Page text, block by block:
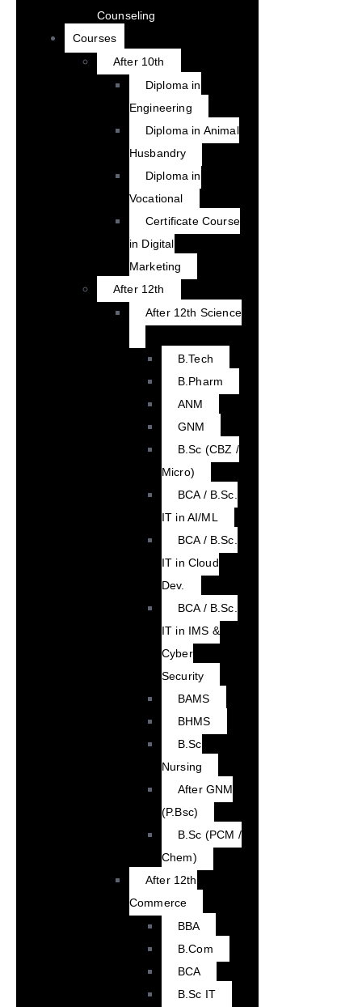
Counseling
Courses
After 10th
Diploma in
Engineering
Diploma in Animal
Husbandry
Diploma in
Vocational
Certificate Course
in Digital
Marketing
After 12th
After 12th Science
B.Tech
B.Pharm
ANM
GNM
B.Sc (CBZ /
Micro)
BCA / B.Sc.
IT in AI/ML
BCA / B.Sc.
IT in Cloud
Dev.
BCA / B.Sc.
IT in IMS &
Cyber
Security
BAMS
BHMS
B.Sc
Nursing
After GNM
(P.Bsc)
B.Sc (PCM /
Chem)
After 12th
Commerce
BBA
B.Com
BCA
B.Sc IT